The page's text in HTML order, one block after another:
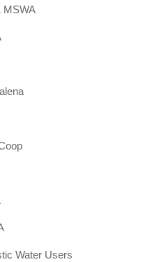
MSWA
Water Users